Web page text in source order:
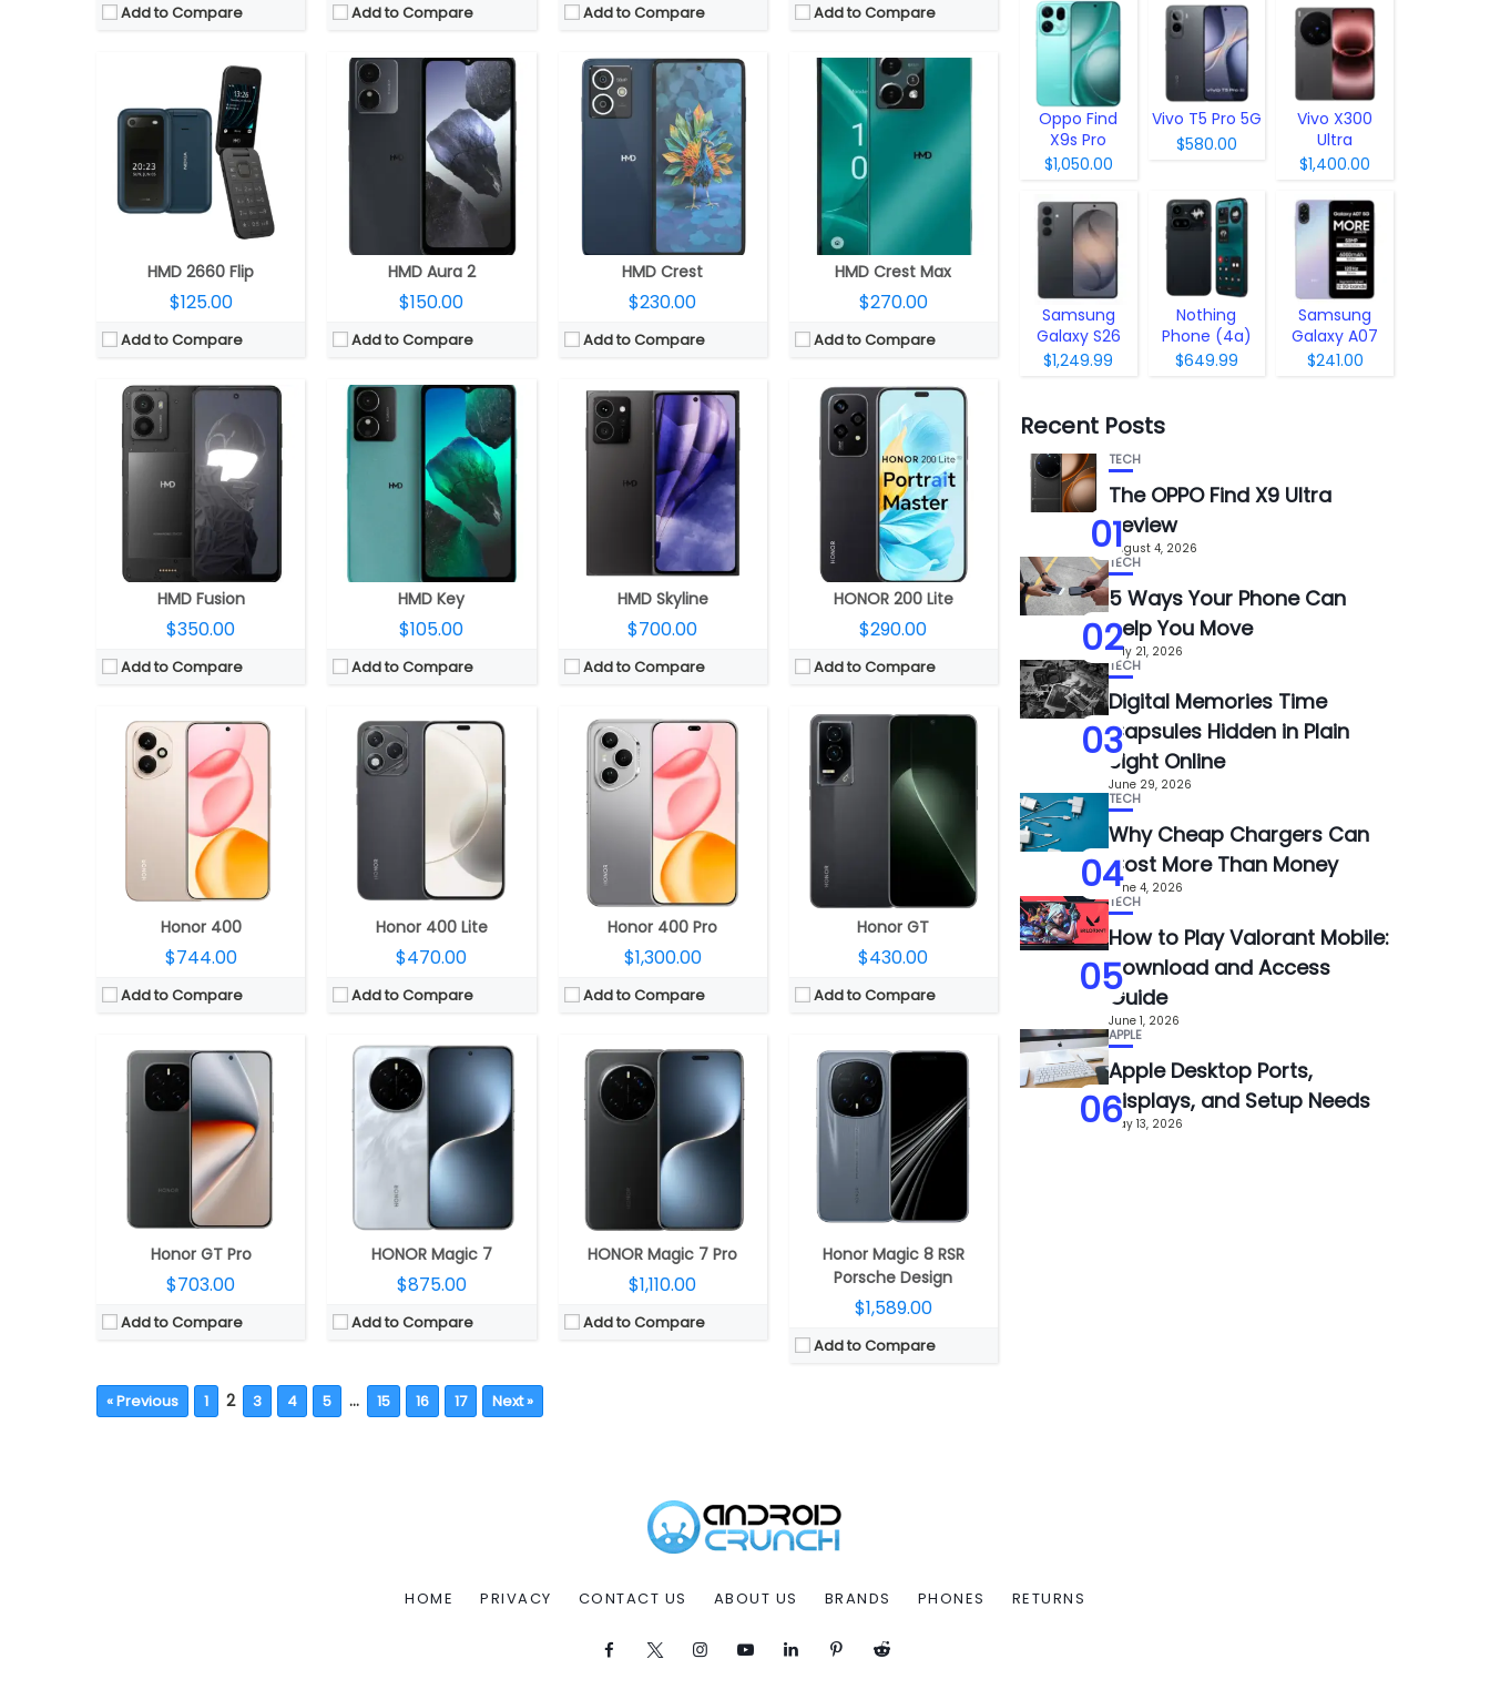
Add to Compare Add to Compare Add to Compare Add to Compare
HMD 2660 Flip
$125.00
Add to Compare
HMD Aura 2
$150.00
Add to Compare
HMD Crest
$230.00
Add to Compare
HMD Crest Max
$270.00
Add to Compare
HMD Fusion
$350.00
Add to Compare
Octa-core Qualcomm Snapdragon 4 Gen 2 4nm, Adreno 613 GPU
RAM:4GB/6GB/8GB/12GB LPDDR4x
128GB UFS 2.2, MicroSD up to 1TB
Display:
6.56-inch IPS LCD, HD+ (720 x 1612 pixels) resolution, 90Hz refresh rate, 600 nits peak brightness, 20:9 aspect ratio
Dual rear, 108MP, Smart EIS + 2MP Depth sensor, f/2.4 aperture, LED flash, 50MP front
OS:Android 14, 2 OS upgrades
HMD Key
$105.00
Add to Compare
CPU:Unisoc SC9832E, Mali 820MP1 GPU
RAM:2GB
Storage:
32GB, Up to 128GB MicroSD
Display:6.52 inch, IPS LCD
8MP Rear, LED flash; 5MP Front
Android 14 Go Edition
HMD Skyline
$700.00
Add to Compare
CPU:2.4GHz octa-core Snapdragon 7s Gen 2 4nm, Adreno 710
RAM:8GB / 12GB RAM
128GB / 256GB, up to 512 GB MicroSD
Display:6.55-inch pOLED, FHD+ (1080 x 2400 pixels) resolution, 20:9 aspect ratio, 144Hz refresh rate, up to 1000 nits brightness, Corning Gorilla Glass 3 protection
Triple rear, 108MP main, Hybrid OIS+EIS, LED flash + 13 MP Ultra-wide + 50 MP telephoto, Capture Fusion technology, 50mm Portrait mode, 4K video capture, OZO Spatial Audio capture with wind-noise cancellation; 50MP front, Eye-tracking auto focus
Android 14, 2 years OS upgrades, 3 years security updates
HONOR 200 Lite
$290.00
Add to Compare
MediaTek Dimensity 6080 6nm, Mali-G57 MC2 GPU
8GB/12GB LPDDR4X
Storage:256GB
Display:6.7-inch AMOLED, 90Hz refresh rate, FHD+ (2412×1080 pixels) resolution, 100% DCI-P3 colour gamut, up to 2,000 nits peak brightness, 3840Hz high-frequency PWM dimming, 20.1:9 aspect ratio, 16.7 million colours with 100% DCI-P3
Camera:Triple, 108-megapixel, f/1.75 aperture, OIS + 5-megapixel ultra-wide depth, f/2.2 aperture + 2-megapixel macro, f/2.4 aperture; 50-megapixel front, f/2.1 aperture, 2D face recognition
OS:Android 14, MagicOS 8.0
View Details →
Honor 400
$744.00
Add to Compare
CPU:Qualcomm Snapdragon 7 Gen 3 4nm, Adreno 720 GPU
RAM:8GB / 12GB
Storage:
256GB / 512GB
Display:6.55-inch AMOLED
Dual Rear, 200MP wide + 12MP ultra-wide; 50MP Wide Front
OS:
Android 15, Magic OS 9.0
View Details →
Honor 400 Lite
$470.00
Add to Compare
CPU:MediaTek Dimensity 7025 Ultra 6nm, IMG BXM-8-256 GPU
RAM:8GB / 12GB
Storage:
256GB
Display:6.7-inch AMOLED
Dual Rear, 108MP wide + 5MP ultra-wide; 16MP Wide Front
Android 15, Magic OS 9.0
View Details →
Honor 400 Pro
$1,300.00
Add to Compare
CPU:Qualcomm Snapdragon 8 Gen 3 4nm, Adreno 750 GPU
RAM:12GB LPDDR5
256GB / 512GB
Display: 6.7-inch AMOLED
Triple Rear, 200MP wide + 12MP ultra-wide + 50MP Telephoto; 50MP Wide Front
Android 15, Magic OS 9.0
View Details →
Honor GT
$430.00
Add to Compare
Qualcomm Snapdragon 8 Gen 3 4nm, Adreno 750 GPU
RAM: 12GB / 16GB
Storage:
256GB/512GB/1TB
6.7-inch AMOLED
Dual Rear, 50MP wide + 12MP ultra-wide, LED flash
Android 15, Magic UI 9.0
View Details →
Honor GT Pro
$703.00
Add to Compare
CPU:Qualcomm Snapdragon 8 Elite 3nm, Adreno 830 GPU
RAM:12GB / 16GB LPDDR5X Ultra
Storage:
256GB / 512GB / 1TB UFS 4.1
6.78-inch LTPO AMOLED
Triple Rear, 50MP wide + 50MP ultra-wide + 50MP Telephoto; 50MP Wide Front
Android 15, Magic OS 9.0
View Details →
HONOR Magic 7
$875.00
Add to Compare
CPU:Qualcomm Snapdragon 8 Elite 3nm, Adreno 830 GPU
RAM:12GB / 16GB LPDDR5X
Storage:
256GB / 512GB UFS 4.0
6.78-inch LTPO OLED
Triple Rear: 50MP wide + 50MP Ultra Wide + 50MP Telephoto, LED flash; 50MP Front
Android 15, Magic UI 9.0
View Details →
HONOR Magic 7 Pro
$1,110.00
Add to Compare
CPU:Qualcomm Snapdragon 8 Elite 3nm, Adreno 830 GPU
RAM:12GB / 16GB LPDDR5X
Storage:
256GB / 512GB / 1TB UFS 4.0
Display:
6.8-inch LTPO OLED
Triple Rear: 50MP wide + 50MP Ultra Wide + 200MP Telephoto, LED flash; 50MP Front
Android 15, Magic UI 9.0
View Details →
Honor Magic 8 RSR
Porsche Design
$1,589.00
Add to Compare
CPU:Qualcomm Snapdragon 8 Elite Gen 5 3nm, Adreno 840 GPU
RAM:16GB / 24GB LPDDR5X
Storage:
512GB / 1TB UFS 4.0
Display:
6.71-inch LTPO OLED
Triple Rear: 50MP wide + 50MP Ultra-wide + 200MP Periscope Telephoto; 50MP Wide front
Android 16, Magic UI 10.0
View Details →
« Previous 1 2 3 4 5 … 15 16 17 Next »
Oppo Find
X9s Pro
$1,050.00
Vivo T5 Pro 5G
$580.00
Vivo X300
Ultra
$1,400.00
Samsung
Galaxy S26
$1,249.99
Nothing
Phone (4a)
Pro
$649.99
Samsung
Galaxy A07
5G
$241.00
Recent Posts
01
TECH
The OPPO Find X9 Ultra
Review
August 4, 2026
02
TECH
5 Ways Your Phone Can
Help You Move
July 21, 2026
03
TECH
Digital Memories Time
Capsules Hidden in Plain
Sight Online
June 29, 2026
04
TECH
Why Cheap Chargers Can
Cost More Than Money
June 4, 2026
05
TECH
How to Play Valorant Mobile:
Download and Access
Guide
June 1, 2026
06
APPLE
Apple Desktop Ports,
Displays, and Setup Needs
May 13, 2026
HOME PRIVACY CONTACT US ABOUT US BRANDS PHONES RETURNS